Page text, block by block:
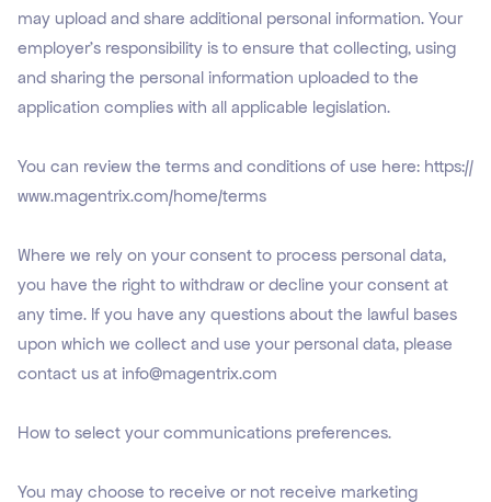
may upload and share additional personal information. Your
employer’s responsibility is to ensure that collecting, using
and sharing the personal information uploaded to the
application complies with all applicable legislation.
You can review the terms and conditions of use here: https://
www.magentrix.com/home/terms
Where we rely on your consent to process personal data,
you have the right to withdraw or decline your consent at
any time. If you have any questions about the lawful bases
upon which we collect and use your personal data, please
contact us at info@magentrix.com
How to select your communications preferences.
You may choose to receive or not receive marketing